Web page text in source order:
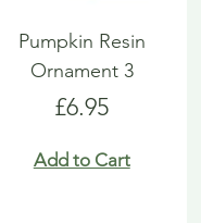
Pumpkin Resin
Ornament 3
Price
£6.95
Add to Cart